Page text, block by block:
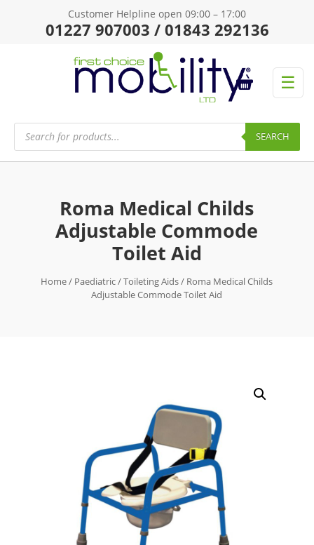
Customer Helpline open 09:00 – 17:00
01227 907003 / 01843 292136
☰
Products
search SEARCH
Roma Medical Childs
Adjustable Commode
Toilet Aid
Home/ Paediatric/Toileting Aids/ Roma Medical Childs
Adjustable Commode Toilet Aid